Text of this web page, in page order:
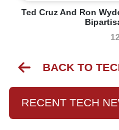
Ted Cruz And Ron
BACK TO
RECENT TECH